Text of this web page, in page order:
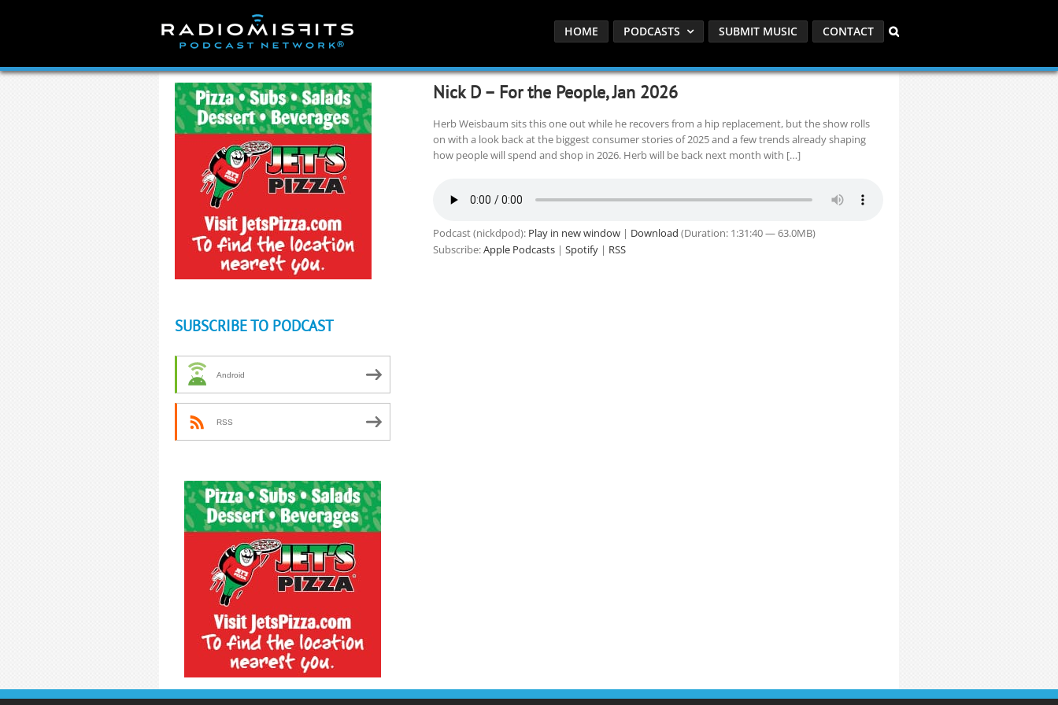
HOME PODCASTS SUBMIT MUSIC CONTACT
Nick D – For the People, Jan 2026
Herb Weisbaum sits this one out while he recovers from a hip replacement, but the show rolls
on with a look back at the biggest consumer stories of 2025 and a few trends already shaping
how people will spend and shop in 2026. Herb will be back next month with […]
Podcast (nickdpod): Play in new window| Download (Duration: 1:31:40 — 63.0MB)
Subscribe:Apple Podcasts| Spotify| RSS
SUBSCRIBE TO PODCAST
Android
RSS